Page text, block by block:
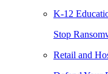
K-12
Stop
Retail and